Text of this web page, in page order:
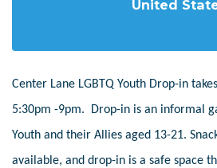
United
Center Lane LGBTQ Youth Drop-in
5:30pm -9pm. Drop-in is an informal
Youth and their Allies aged 13-21.
available, and drop-in is a safe space